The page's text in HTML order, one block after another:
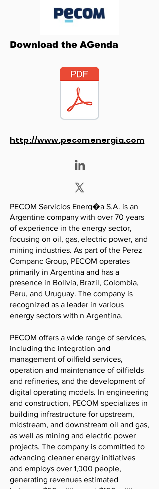
Download the AGenda
http://www.pecomenergia.com
PECOM Servicios Energ�a S.A. is an
Argentine company with over 70 years
of experience in the energy sector,
focusing on oil, gas, electric power, and
mining industries. As part of the Perez
Companc Group, PECOM operates
primarily in Argentina and has a
presence in Bolivia, Brazil, Colombia,
Peru, and Uruguay. The company is
recognized as a leader in various
energy sectors within Argentina.
PECOM offers a wide range of services,
including the integration and
management of oilfield services,
operation and maintenance of oilfields
and refineries, and the development of
digital operating models. In engineering
and construction, PECOM specializes in
building infrastructure for upstream,
midstream, and downstream oil and gas,
as well as mining and electric power
projects. The company is committed to
advancing cleaner energy initiatives
and employs over 1,000 people,
generating revenues estimated